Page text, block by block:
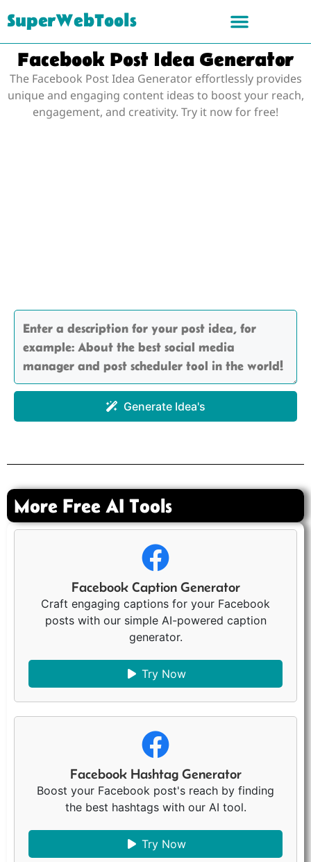
SuperWebTools
Facebook Post Idea Generator
The Facebook Post Idea Generator effortlessly provides
unique and engaging content ideas to boost your reach,
engagement, and creativity. Try it now for free!
Generate Idea's
More Free AI Tools
Facebook Caption Generator
Craft engaging captions for your Facebook
posts with our simple AI-powered caption
generator.
Try Now
Facebook Hashtag Generator
Boost your Facebook post's reach by finding
the best hashtags with our AI tool.
Try Now